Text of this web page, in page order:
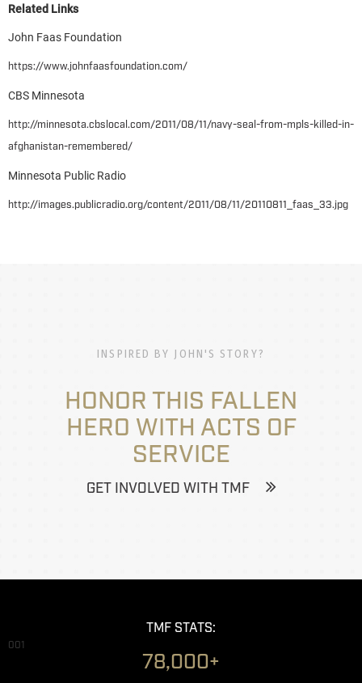
Related Links
John Faas Foundation
https://www.johnfaasfoundation.com/
CBS Minnesota
http://minnesota.cbslocal.com/2011/08/11/navy-seal-from-mpls-killed-in-
afghanistan-remembered/
Minnesota Public Radio
http://images.publicradio.org/content/2011/08/11/20110811_faas_33.jpg
INSPIRED BY JOHN'S STORY?
HONOR THIS FALLEN
HERO WITH ACTS OF
SERVICE
GET INVOLVED WITH TMF
TMF STATS:
001
78,000+